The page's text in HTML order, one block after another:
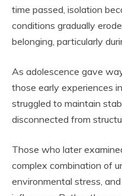
time passed, isolation
conditions gradually
belonging, particularly
As adolescence gave
those early experiences
struggled to maintain
disconnected from
Those who later
complex combination of
environmental stress,